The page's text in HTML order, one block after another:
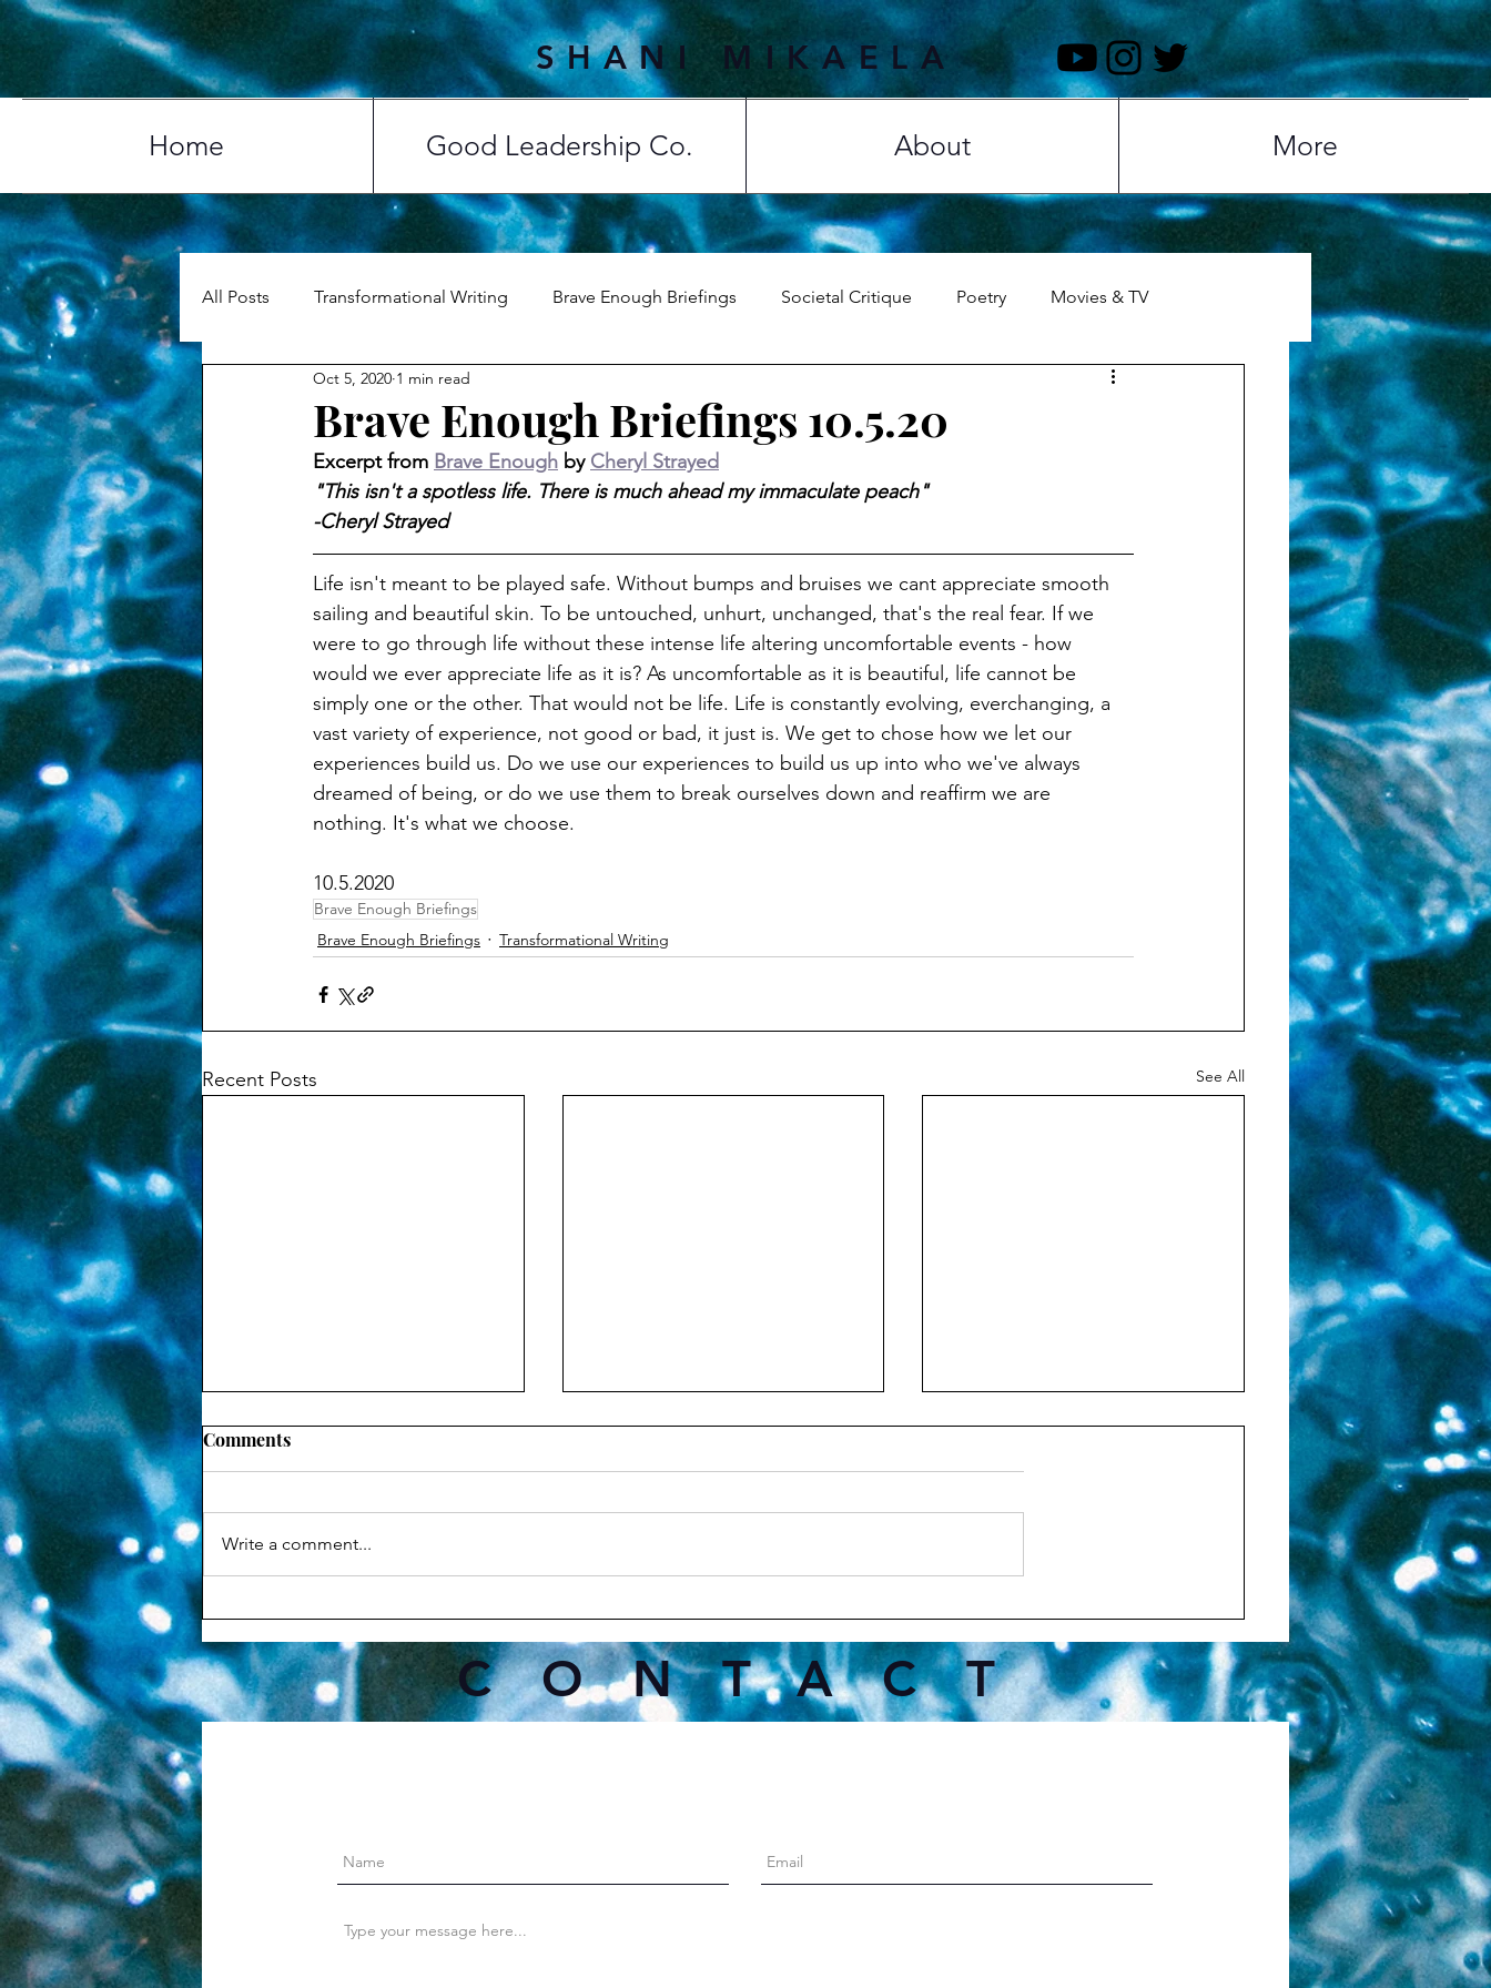
SHANI MIKAELA
Home Good Leadership Co. About More
All Posts Transformational Writing Brave Enough Briefings Societal Critique Poetry Movies & TV
Life & Love Travel My Top 5
Brave Enough Briefings 10.5.20
Oct 5, 2020 1 min read
Excerpt from Brave Enough by Cheryl Strayed
"This isn't a spotless life. There is much ahead my immaculate peach"
-Cheryl Strayed
Life isn't meant to be played safe. Without bumps and bruises we cant appreciate smooth
sailing and beautiful skin. To be untouched, unhurt, unchanged, that's the real fear. If we
were to go through life without these intense life altering uncomfortable events - how
would we ever appreciate life as it is? As uncomfortable as it is beautiful, life cannot be
simply one or the other. That would not be life. Life is constantly evolving, everchanging, a
vast variety of experience, not good or bad, it just is. We get to chose how we let our
experiences build us. Do we use our experiences to build us up into who we've always
dreamed of being, or do we use them to break ourselves down and reaffirm we are
nothing. It's what we choose.
10.5.2020
Brave Enough Briefings
Brave Enough Briefings
Transformational Writing
Recent Posts See All
Why Your Morning Routine
Matters
When You've Said All You
Can, It's Okay to Walk Away
Comments
Write a comment...
CONTACT